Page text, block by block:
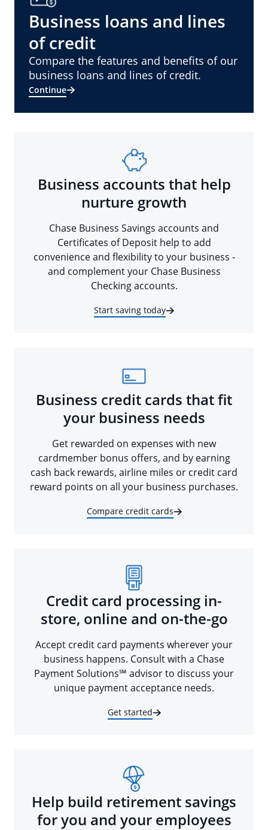
Business loans and lines
of credit
Compare the features and benefits of our
business loans and lines of credit.
Continue
Business accounts that help
nurture growth
Chase Business Savings accounts and
Certificates of Deposit help to add
convenience and flexibility to your business -
and complement your Chase Business
Checking accounts.
Start saving today
Business credit cards that fit
your business needs
Get rewarded on expenses with new
cardmember bonus offers, and by earning
cash back rewards, airline miles or credit card
reward points on all your business purchases.
Compare credit cards
Credit card processing in-
store, online and on-the-go
Accept credit card payments wherever your
business happens. Consult with a Chase
Payment Solutions℠ advisor to discuss your
unique payment acceptance needs.
Get started
Help build retirement savings
for you and your employees